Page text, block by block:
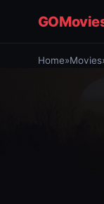
Home»Movies